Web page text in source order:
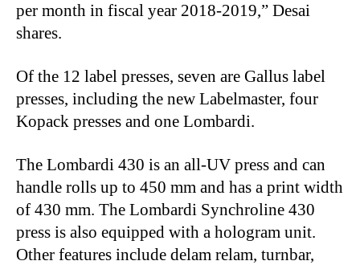
per month in fiscal year 2018-2019,” Desai
shares.
Of the 12 label presses, seven are Gallus label
presses, including the new Labelmaster, four
Kopack presses and one Lombardi.
The Lombardi 430 is an all-UV press and can
handle rolls up to 450 mm and has a print width
of 430 mm. The Lombardi Synchroline 430
press is also equipped with a hologram unit.
Other features include delam relam, turnbar,